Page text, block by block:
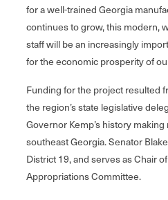
for a well-trained Georgia
continues to grow, this modern,
staff will be an increasingly
for the economic prosperity of
Funding for the project resulted
the region’s state legislative
Governor Kemp’s history
southeast Georgia. Senator
District 19, and serves as Chair
Appropriations Committee.